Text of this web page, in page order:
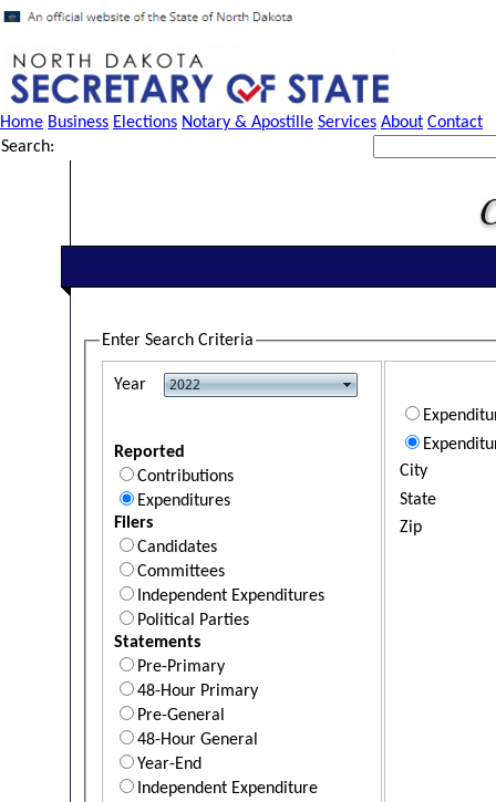
Home Business Elections Notary & Apostille Services About Contact
Search:
Enter Search Criteria
Year
Reported
Contributions
Expenditures
Filers
Candidates
Committees
Independent Expenditures
Political Parties
Statements
Pre-Primary
48-Hour Primary
Pre-General
48-Hour General
Year-End
Independent Expenditure
City
State
Zip